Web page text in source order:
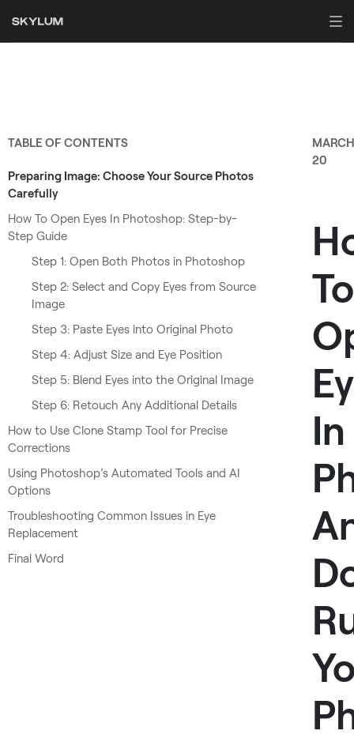
TABLE OF CONTENTS
Preparing Image: Choose Your Source Photos
Carefully
How To Open Eyes In Photoshop: Step-by-
Step Guide
Step 1: Open Both Photos in Photoshop
Step 2: Select and Copy Eyes from Source
Image
Step 3: Paste Eyes into Original Photo
Step 4: Adjust Size and Eye Position
Step 5: Blend Eyes into the Original Image
Step 6: Retouch Any Additional Details
How to Use Clone Stamp Tool for Precise
Corrections
Using Photoshop’s Automated Tools and AI
Options
Troubleshooting Common Issues in Eye
Replacement
Final Word
MARCH
20
To
In